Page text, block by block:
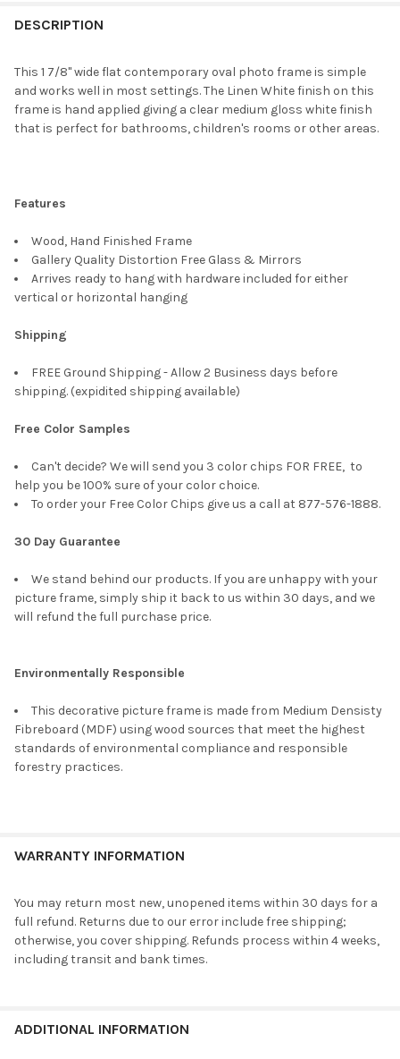
BOUGHT
SELECT
ALL
DESCRIPTION
This 1 7/8" wide flat contemporary oval photo frame is simple
and works well in most settings. The Linen White finish on this
frame is hand applied giving a clear medium gloss white finish
that is perfect for bathrooms, children's rooms or other areas.
Features
Wood, Hand Finished Frame
Gallery Quality Distortion Free Glass & Mirrors
Arrives ready to hang with hardware included for either
vertical or horizontal hanging
Shipping
FREE Ground Shipping - Allow 2 Business days before
shipping. (expidited shipping available)
Free Color Samples
Can't decide? We will send you 3 color chips FOR FREE, to
help you be 100% sure of your color choice.
To order your Free Color Chips give us a call at 877-576-1888.
30 Day Guarantee
We stand behind our products. If you are unhappy with your
picture frame, simply ship it back to us within 30 days, and we
will refund the full purchase price.
Environmentally Responsible
This decorative picture frame is made from Medium Densisty
Fibreboard (MDF) using wood sources that meet the highest
standards of environmental compliance and responsible
forestry practices.
WARRANTY INFORMATION
You may return most new, unopened items within 30 days for a
full refund. Returns due to our error include free shipping;
otherwise, you cover shipping. Refunds process within 4 weeks,
including transit and bank times.
ADDITIONAL INFORMATION